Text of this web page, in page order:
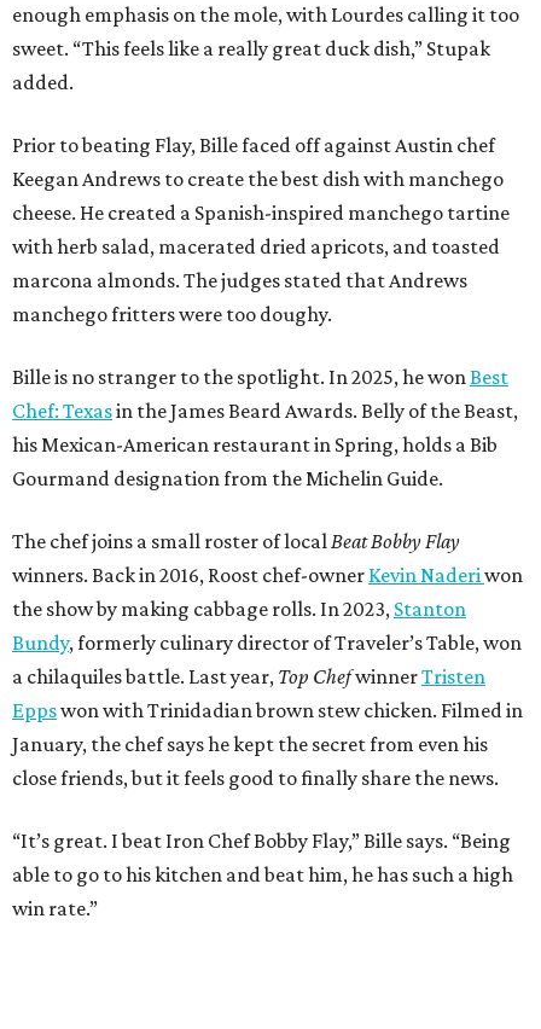
enough emphasis on the mole, with Lourdes calling it too
sweet. “This feels like a really great duck dish,” Stupak
added.
Prior to beating Flay, Bille faced off against Austin chef
Keegan Andrews to create the best dish with manchego
cheese. He created a Spanish-inspired manchego tartine
with herb salad, macerated dried apricots, and toasted
marcona almonds. The judges stated that Andrews
manchego fritters were too doughy.
Bille is no stranger to the spotlight. In 2025, he won Best
Chef: Texasin the James Beard Awards. Belly of the Beast,
his Mexican-American restaurant in Spring, holds a Bib
Gourmand designation from the Michelin Guide.
The chef joins a small roster of local Beat Bobby Flay
winners. Back in 2016, Roost chef-owner Kevin Naderi won
the show by making cabbage rolls. In 2023, Stanton
Bundy, formerly culinary director of Traveler’s Table, won
a chilaquiles battle. Last year, Top ChefwinnerTristen
Eppswon with Trinidadian brown stew chicken. Filmed in
January, the chef says he kept the secret from even his
close friends, but it feels good to finally share the news.
“It’s great. I beat Iron Chef Bobby Flay,” Bille says. “Being
able to go to his kitchen and beat him, he has such a high
win rate.”